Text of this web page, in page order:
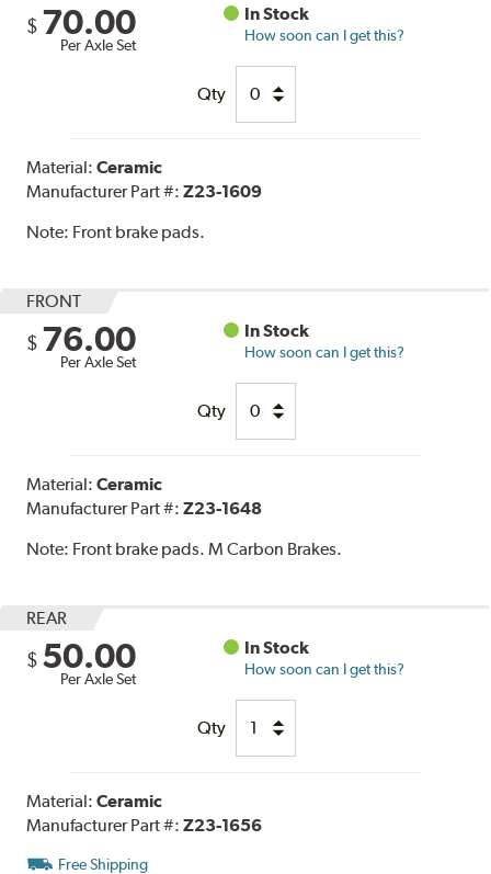
$ 70.00
Per Axle Set
In Stock
How soon can I get this?
Qty
Material:Ceramic
Manufacturer Part #:Z23-1609
Note: Front brake pads.
FRONT
$ 76.00
Per Axle Set
In Stock
How soon can I get this?
Qty
Material:Ceramic
Manufacturer Part #:Z23-1648
Note: Front brake pads. M Carbon Brakes.
REAR
$ 50.00
Per Axle Set
In Stock
How soon can I get this?
Qty
Material:Ceramic
Manufacturer Part #:Z23-1656
Free Shipping